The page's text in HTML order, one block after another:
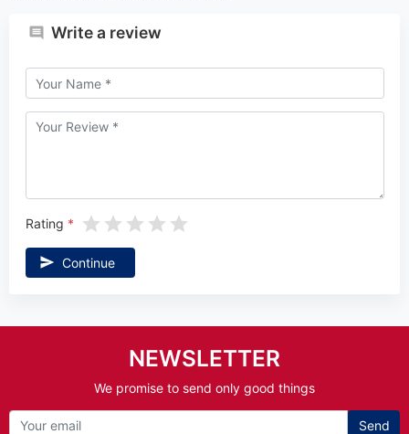
Write a review
Rating
Continue
NEWSLETTER
We promise to send only good things
Send